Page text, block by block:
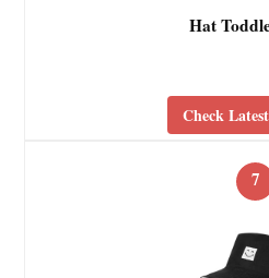
Hat
Check
7